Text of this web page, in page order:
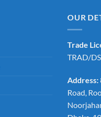
OUR
Trade
TRAD/
Address:
Road,